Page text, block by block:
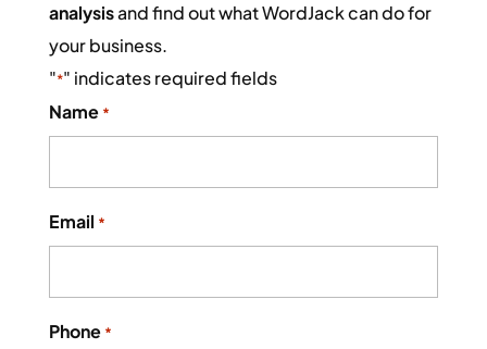
analysisand find out what WordJack can do for
your business.
"*" indicates required fields
Name *
Email *
Phone *